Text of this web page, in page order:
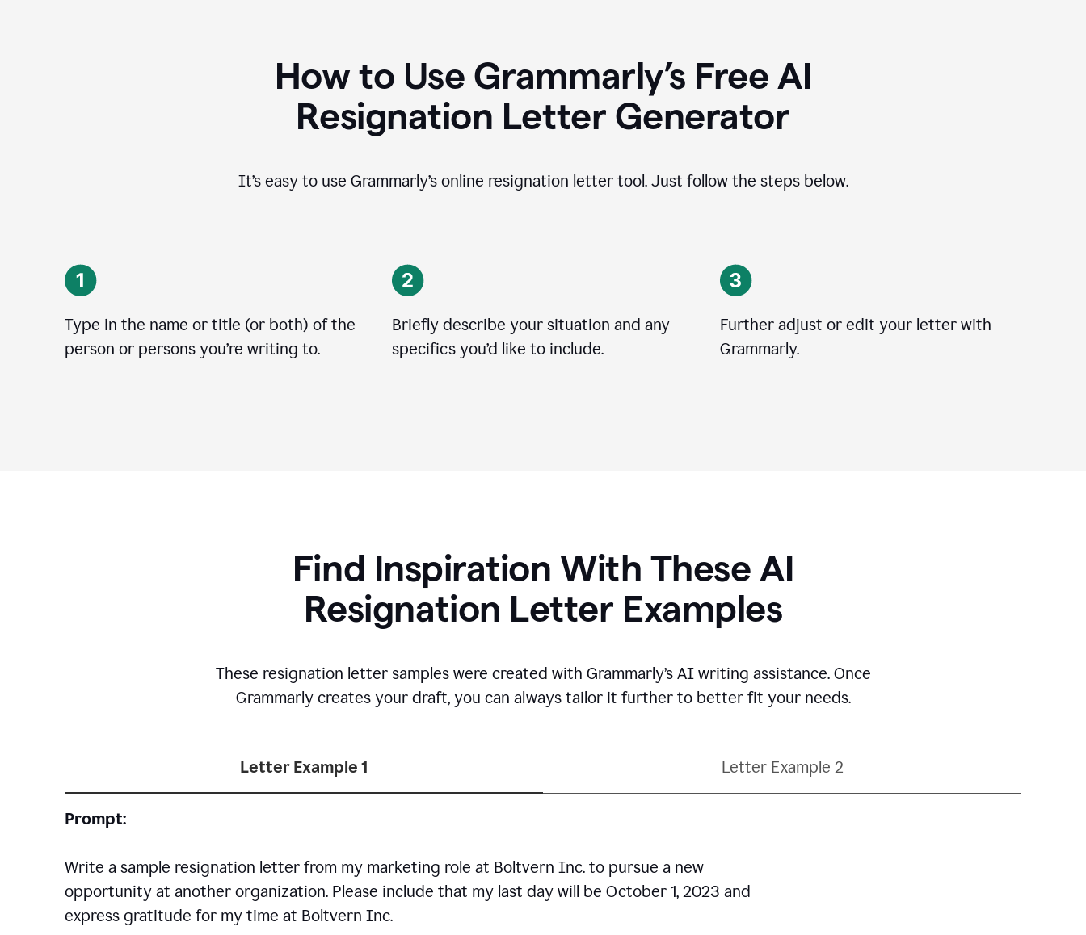
How to Use Grammarly’s Free AI
Resignation Letter Generator
It’s easy to use Grammarly’s online resignation letter tool. Just follow the steps below.
Type in the name or title (or both) of the
person or persons you’re writing to.
Briefly describe your situation and any
specifics you’d like to include.
Further adjust or edit your letter with
Grammarly.
Find Inspiration With These AI
Resignation Letter Examples
These resignation letter samples were created with Grammarly’s AI writing assistance. Once
Grammarly creates your draft, you can always tailor it further to better fit your needs.
Letter Example 1 Letter Example 2
Prompt:
Write a sample resignation letter from my marketing role at Boltvern Inc. to pursue a new
opportunity at another organization. Please include that my last day will be October 1, 2023 and
express gratitude for my time at Boltvern Inc.